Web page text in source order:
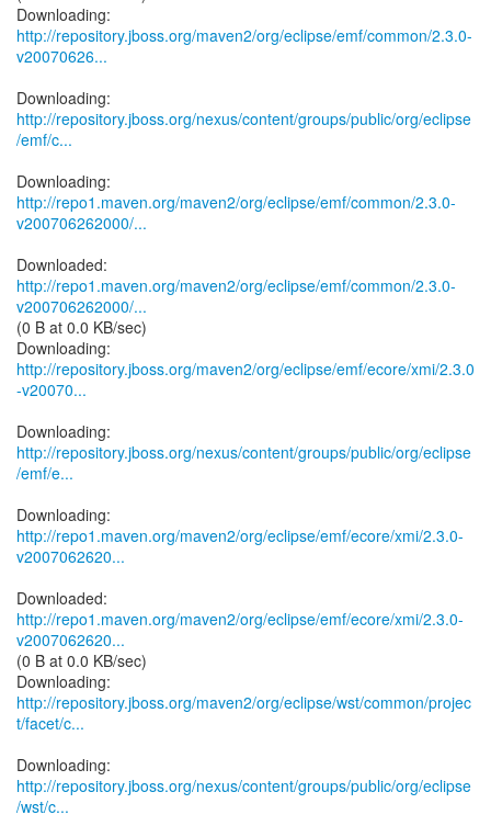
http://repository.jboss.org/maven2/org/eclipse/emf/common/2.3.0-
v20070626...
http://repository.jboss.org/nexus/content/groups/public/org/eclipse
/emf/c...
http://repo1.maven.org/maven2/org/eclipse/emf/common/2.3.0-
v200706262000/...
http://repo1.maven.org/maven2/org/eclipse/emf/common/2.3.0-
v200706262000/...
(0 B at 0.0 KB/sec)
http://repository.jboss.org/maven2/org/eclipse/emf/ecore/xmi/2.3.0
-v20070...
http://repository.jboss.org/nexus/content/groups/public/org/eclipse
/emf/e...
http://repo1.maven.org/maven2/org/eclipse/emf/ecore/xmi/2.3.0-
v2007062620...
http://repo1.maven.org/maven2/org/eclipse/emf/ecore/xmi/2.3.0-
v2007062620...
(0 B at 0.0 KB/sec)
http://repository.jboss.org/maven2/org/eclipse/wst/common/projec
t/facet/c...
http://repository.jboss.org/nexus/content/groups/public/org/eclipse
/wst/c...